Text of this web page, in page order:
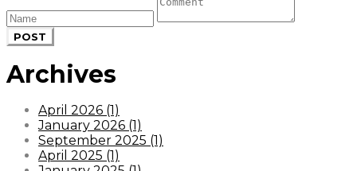
POST
Archives
April 2026 (1)
January 2026 (1)
September 2025 (1)
April 2025 (1)